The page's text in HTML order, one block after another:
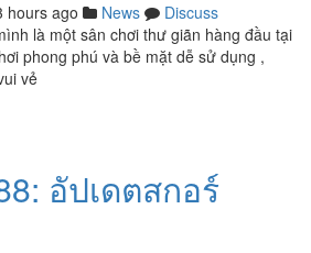
hours ago News
Discuss
là một sân chơi thư giãn hàng đầu tại
phong phú và bề mặt dễ sử dụng ,
vẻ
อัปเดตสกอร์